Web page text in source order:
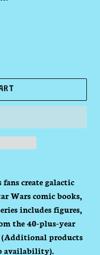
create galactic
Wars comic books,
includes figures,
the 40-plus-year
(Additional products
availability).